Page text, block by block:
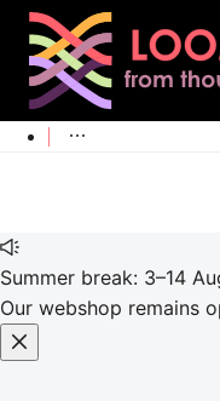
Summer break: 3–14
Our webshop remains